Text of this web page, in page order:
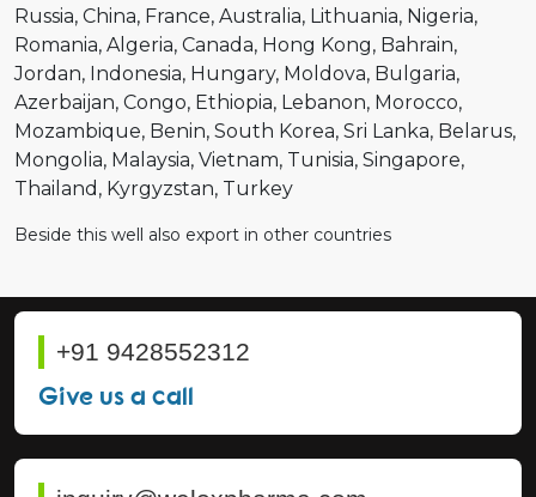
Russia China France Australia Lithuania Nigeria
Romania Algeria Canada Hong Kong Bahrain
Jordan Indonesia Hungary Moldova Bulgaria
Azerbaijan Congo Ethiopia Lebanon Morocco
Mozambique Benin South Korea Sri Lanka Belarus
Mongolia Malaysia Vietnam Tunisia Singapore
Thailand Kyrgyzstan Turkey
Beside this well also export in other countries
+91 9428552312
Give us a call